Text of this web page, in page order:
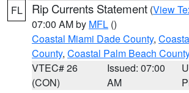
FL Rip Currents Statement (View
07:00 AM by MFL ()
Coastal Miami Dade County,
County, Coastal Palm Beach County
VTEC# 26
(CON)
Issued: 07:00
AM